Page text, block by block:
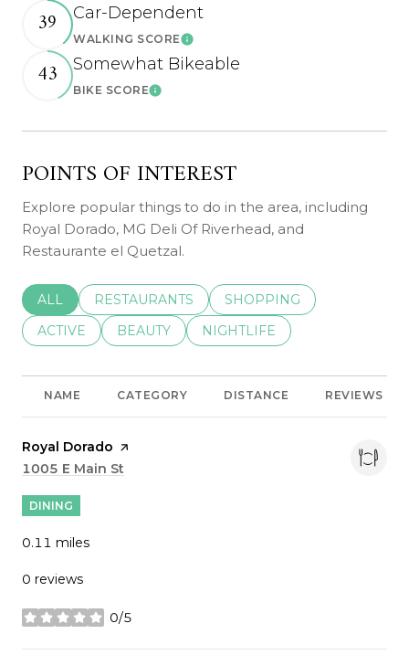
39 Car-Dependent
WALKING SCORELearn More
43 Somewhat Bikeable
BIKE SCORELearn More
POINTS OF INTEREST
Explore popular things to do in the area, including
Royal Dorado, MG Deli Of Riverhead, and
Restaurante el Quetzal.
SEARCH BUSINESSES RELATED TO
ALL SEARCH BUSINESSES RELATED TO
RESTAURANTS SEARCH BUSINESSES
SHOPPING
SEARCH BUSINESSES RELATED TO
ACTIVE SEARCH BUSINESSES RELATED TO
BEAUTY SEARCH BUSINESSES
NIGHTLIFE
NAME CATEGORY DISTANCE REVIEWS
Visit the
Royal Dorado page on Yelp
Search
1005 E Main St
DINING
0.11 miles
0 reviews
0/5
stars